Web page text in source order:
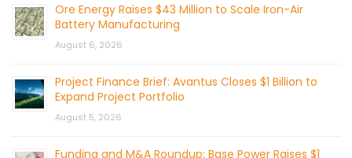
Ore Energy Raises $43 Million to Scale Iron-Air
Battery Manufacturing
August 6, 2026
Project Finance Brief: Avantus Closes $1 Billion to
Expand Project Portfolio
August 5, 2026
Funding and M&A Roundup: Base Power Raises $1